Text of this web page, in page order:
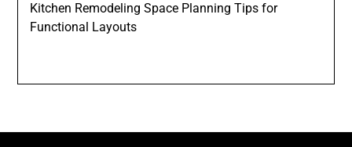
Kitchen Remodeling Space Planning Tips for
Functional Layouts